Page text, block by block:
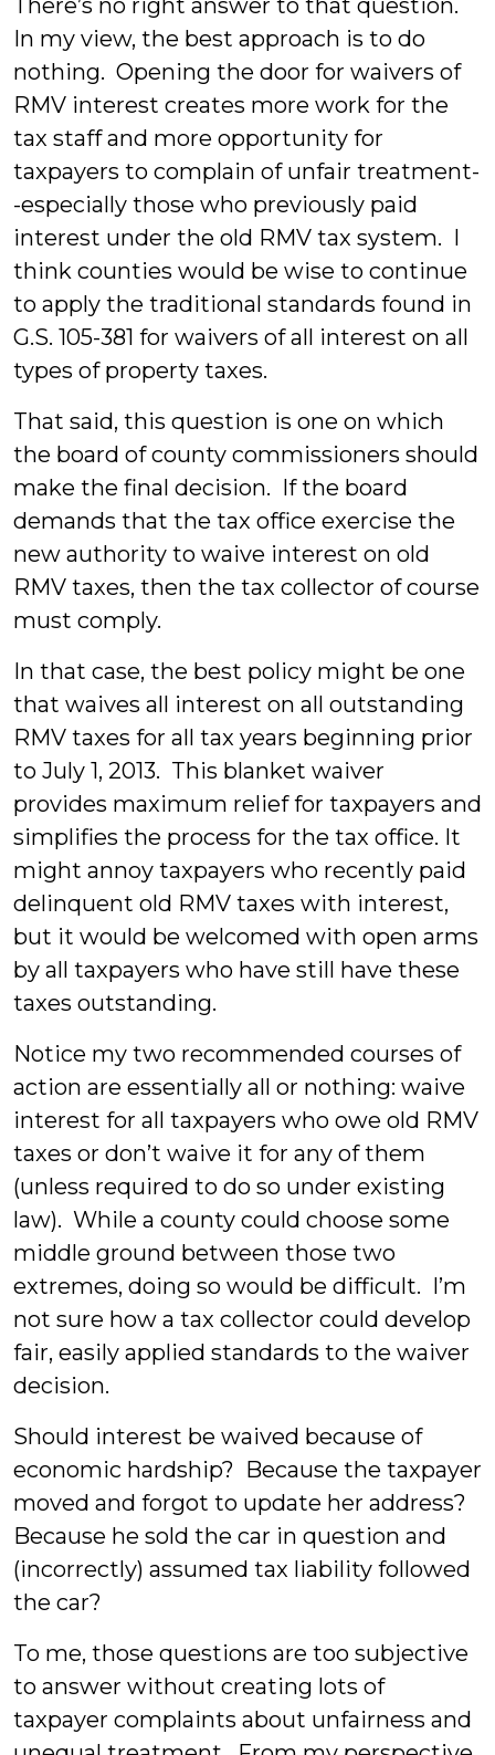
There’s no right answer to that question.
In my view, the best approach is to do
nothing. Opening the door for waivers of
RMV interest creates more work for the
tax staff and more opportunity for
taxpayers to complain of unfair treatment-
-especially those who previously paid
interest under the old RMV tax system. I
think counties would be wise to continue
to apply the traditional standards found in
G.S. 105-381 for waivers of all interest on all
types of property taxes.
That said, this question is one on which
the board of county commissioners should
make the final decision. If the board
demands that the tax office exercise the
new authority to waive interest on old
RMV taxes, then the tax collector of course
must comply.
In that case, the best policy might be one
that waives all interest on all outstanding
RMV taxes for all tax years beginning prior
to July 1, 2013. This blanket waiver
provides maximum relief for taxpayers and
simplifies the process for the tax office. It
might annoy taxpayers who recently paid
delinquent old RMV taxes with interest,
but it would be welcomed with open arms
by all taxpayers who have still have these
taxes outstanding.
Notice my two recommended courses of
action are essentially all or nothing: waive
interest for all taxpayers who owe old RMV
taxes or don’t waive it for any of them
(unless required to do so under existing
law). While a county could choose some
middle ground between those two
extremes, doing so would be difficult. I’m
not sure how a tax collector could develop
fair, easily applied standards to the waiver
decision.
Should interest be waived because of
economic hardship? Because the taxpayer
moved and forgot to update her address?
Because he sold the car in question and
(incorrectly) assumed tax liability followed
the car?
To me, those questions are too subjective
to answer without creating lots of
taxpayer complaints about unfairness and